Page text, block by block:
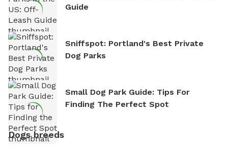
Guide
Sniffspot: Portland's Best Private
Dog Parks
Small Dog Park Guide: Tips For
Finding The Perfect Spot
Dogs breeds